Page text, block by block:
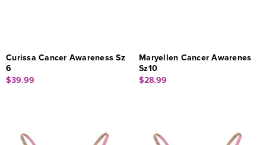
Curissa Cancer Awareness Sz
6
$39.99
Maryellen Cancer Awarenes
Sz10
$28.99